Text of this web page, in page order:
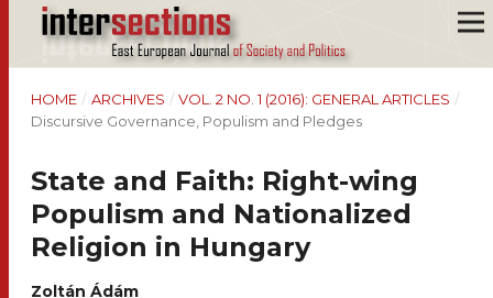
HOME / ARCHIVES / VOL. 2 NO. 1 (2016): GENERAL ARTICLES /
Discursive Governance, Populism and Pledges
State and Faith: Right-wing
Populism and Nationalized
Religion in Hungary
Zoltán Ádám